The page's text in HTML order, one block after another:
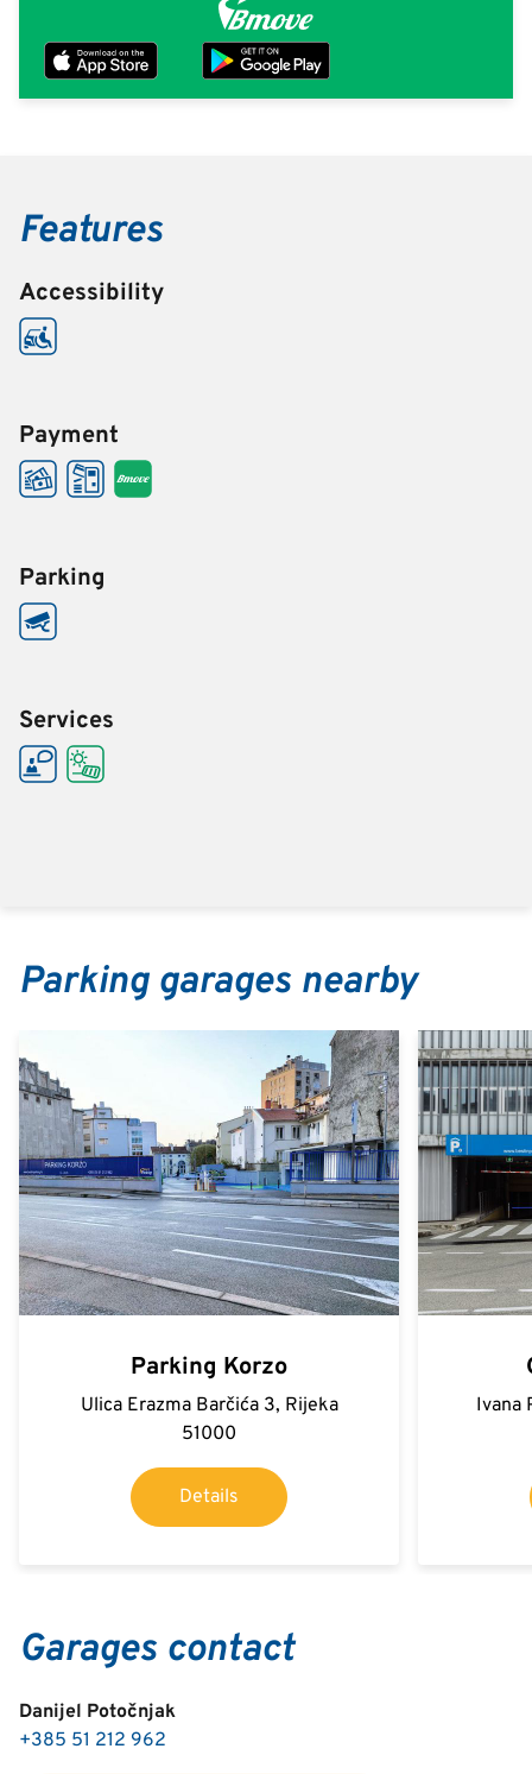
Features
Accessibility
Payment
Parking
Services
Parking garages nearby
Parking Korzo
Ulica Erazma Barčića 3, Rijeka
51000
Details
Ivana
Garages contact
Danijel Potočnjak
+385 51 212 962